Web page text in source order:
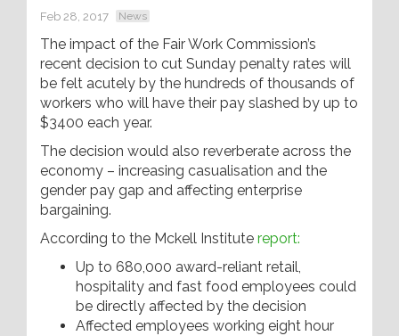
Feb 28, 2017 News
The impact of the Fair Work Commission’s
recent decision to cut Sunday penalty rates will
be felt acutely by the hundreds of thousands of
workers who will have their pay slashed by up to
$3400 each year.
The decision would also reverberate across the
economy – increasing casualisation and the
gender pay gap and affecting enterprise
bargaining.
According to the Mckell Institute report:
Up to 680,000 award-reliant retail,
hospitality and fast food employees could
be directly affected by the decision
Affected employees working eight hour